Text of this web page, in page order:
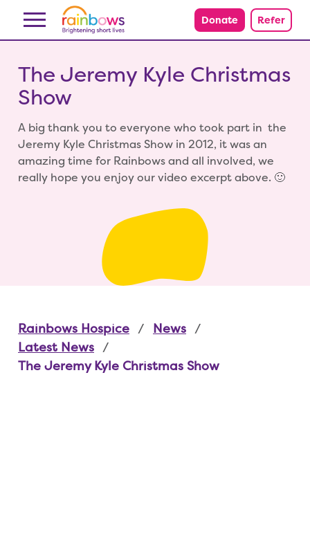
Skip to content Donate Refer
The Jeremy Kyle Christmas
Show
A big thank you to everyone who took part in the
Jeremy Kyle Christmas Show in 2012, it was an
amazing time for Rainbows and all involved, we
really hope you enjoy our video excerpt above. 🙂
Rainbows Hospice
News
Latest News
The Jeremy Kyle Christmas Show